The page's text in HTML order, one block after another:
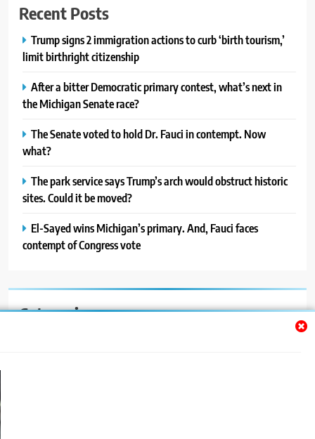
Recent Posts
Trump signs 2 immigration actions to curb ‘birth tourism,’
limit birthright citizenship
After a bitter Democratic primary contest, what’s next in
the Michigan Senate race?
The Senate voted to hold Dr. Fauci in contempt. Now
what?
The park service says Trump’s arch would obstruct historic
sites. Could it be moved?
El-Sayed wins Michigan’s primary. And, Fauci faces
contempt of Congress vote
Categories